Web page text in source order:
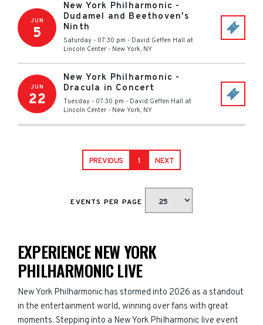
JUN
5
New York Philharmonic -
Dudamel and Beethoven's
Ninth
Saturday - 07:30 pm - David Geffen Hall at
Lincoln Center - New York, NY
JUN
22
New York Philharmonic -
Dracula in Concert
Tuesday - 07:30 pm - David Geffen Hall at
Lincoln Center - New York, NY
PREVIOUS 1 NEXT
EVENTS PER PAGE
EXPERIENCE NEW YORK
PHILHARMONIC LIVE
New York Philharmonic has stormed into 2026 as a standout
in the entertainment world, winning over fans with great
moments. Stepping into a New York Philharmonic live event